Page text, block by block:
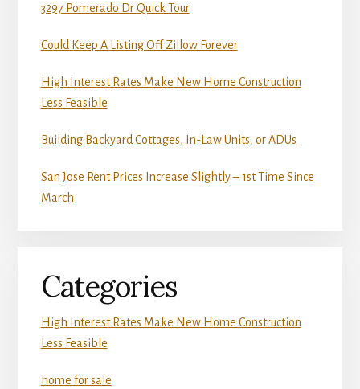
3297 Pomerado Dr Quick Tour
Could Keep A Listing Off Zillow Forever
High Interest Rates Make New Home Construction
Less Feasible
Building Backyard Cottages, In-Law Units, or ADUs
San Jose Rent Prices Increase Slightly – 1st Time Since
March
Categories
High Interest Rates Make New Home Construction
Less Feasible
home for sale